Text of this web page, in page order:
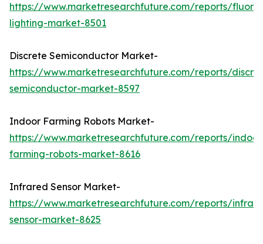
https://www.marketresearchfuture.com/reports/
lighting-market-8501
Discrete Semiconductor Market-
https://www.marketresearchfuture.com/reports/
semiconductor-market-8597
Indoor Farming Robots Market-
https://www.marketresearchfuture.com/reports/
farming-robots-market-8616
Infrared Sensor Market-
https://www.marketresearchfuture.com/reports/
sensor-market-8625